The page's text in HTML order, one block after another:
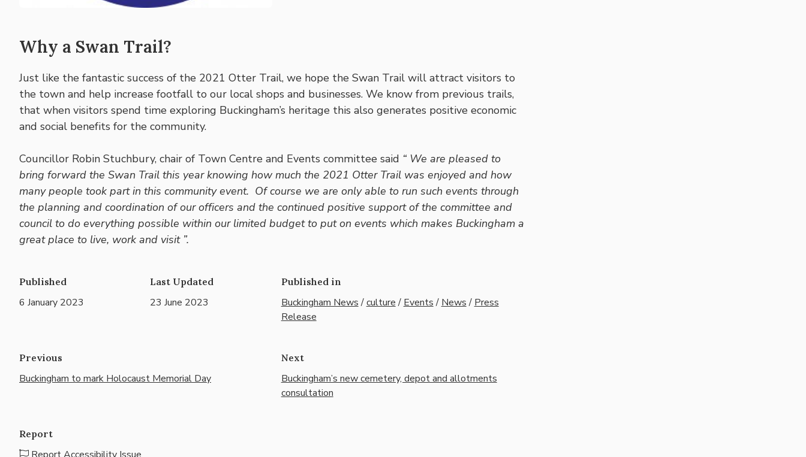
Why a Swan Trail?
Just like the fantastic success of the 2021 Otter Trail, we hope the Swan Trail will attract visitors to
the town and help increase footfall to our local shops and businesses. We know from previous trails,
that when visitors spend time exploring Buckingham’s heritage this also generates positive economic
and social benefits for the community.
Councillor Robin Stuchbury, chair of Town Centre and Events committee said “ We are pleased to
bring forward the Swan Trail this year knowing how much the 2021 Otter Trail was enjoyed and how
many people took part in this community event. Of course we are only able to run such events through
the planning and coordination of our officers and the continued positive support of the committee and
council to do everything possible within our limited budget to put on events which makes Buckingham a
great place to live, work and visit ”.
Published
6 January 2023
Last Updated
23 June 2023
Published in
Buckingham News/culture/ Events/ News/ Press
Release
Previous
Buckingham to mark Holocaust Memorial Day
Next
Buckingham’s new cemetery, depot and allotments
consultation
Report